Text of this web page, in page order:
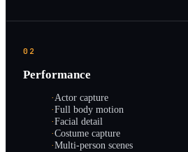
02
Performance
·Actor capture
·Full body motion
·Facial detail
·Costume capture
·Multi-person scenes